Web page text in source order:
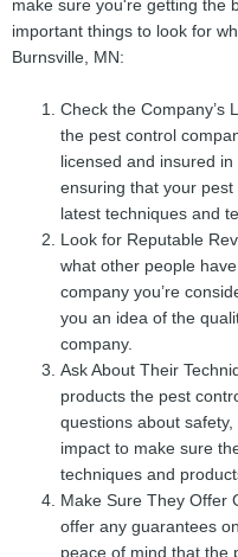
make sure you're getting the
important things to look for
Burnsville, MN:
Check the Company’s
the pest control
licensed and insured
ensuring that your
latest techniques and
Look for Reputable
what other people
company you’re
you an idea of the
company.
Ask About Their
products the pest
questions about
impact to make sure
techniques and
Make Sure They Offer
offer any guarantees
peace of mind that the